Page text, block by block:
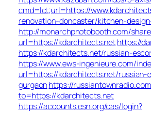
cmd=lct;url=https://
renovation-doncaster/kitchen-
http://monarchphotobooth.com/
url=https://kdarchitects.nethttps://
https://kdarchitects.net/russian-
https://www.ews-ingenieure.com/
url=https://kdarchitects.net/russian-
gurgaonhttps://
to=https://kdarchitects.net
https://accounts.esn.org/cas/login?